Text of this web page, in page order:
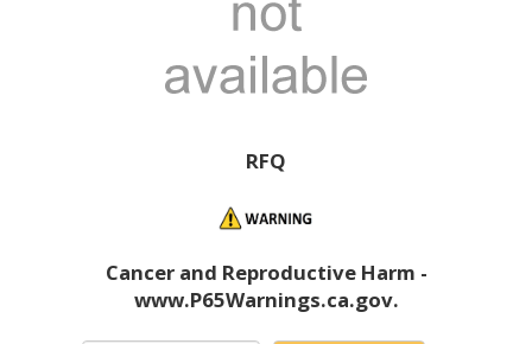
RFQ
Cancer and Reproductive Harm -
www.P65Warnings.ca.gov.